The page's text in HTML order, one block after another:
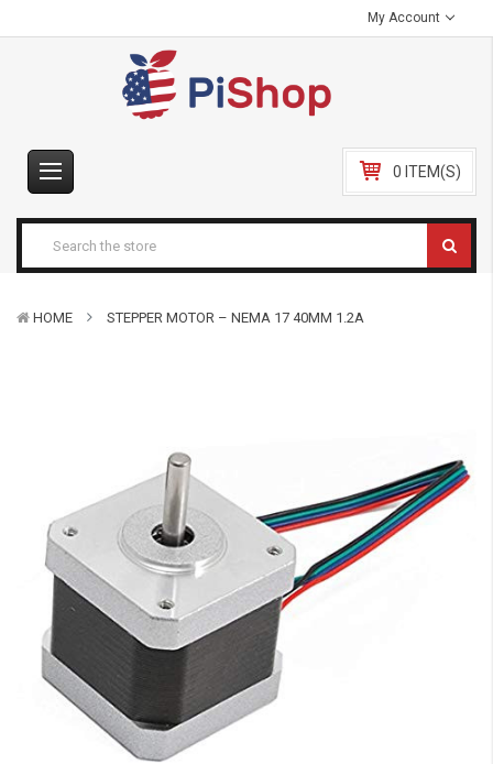
My Account
0 ITEM(S)
HOME STEPPER MOTOR – NEMA 17 40MM 1.2A